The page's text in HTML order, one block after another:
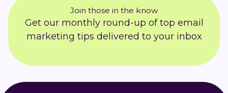
Join those in the know
Get our monthly round-up of top email
marketing tips delivered to your inbox